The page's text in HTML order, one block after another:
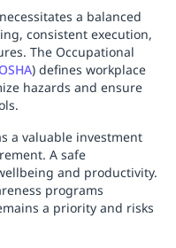
a balanced
consistent execution,
The Occupational
) defines workplace
hazards and ensure
a valuable investment
A safe
and productivity.
programs
a priority and risks